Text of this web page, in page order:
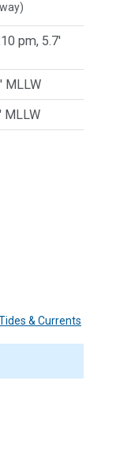
pm, 5.7'
MLLW
MLLW
& Currents